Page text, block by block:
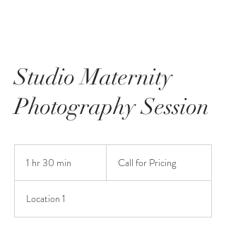
Studio Maternity
Photography Session
1 hr 30 min
m
Pricing
Call for Pricing
Location 1